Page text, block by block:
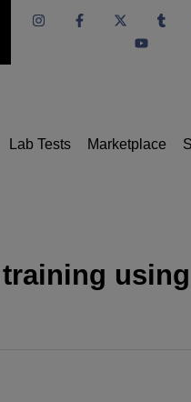
Lab Tests Marketplace